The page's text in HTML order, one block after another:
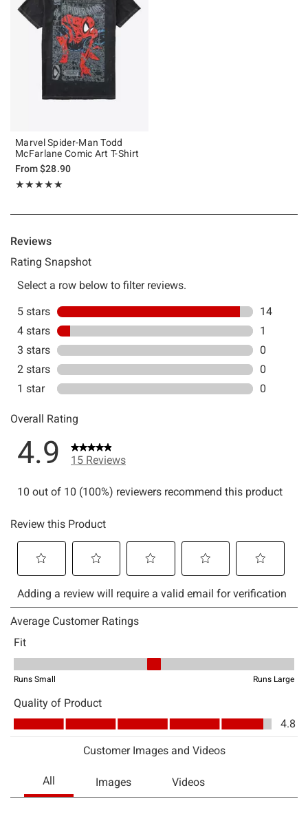
Marvel Spider-Man Todd
McFarlane Comic Art T-Shirt
From$28.90
★★★★★
Rating, 4.923 out of 5
★★★★★